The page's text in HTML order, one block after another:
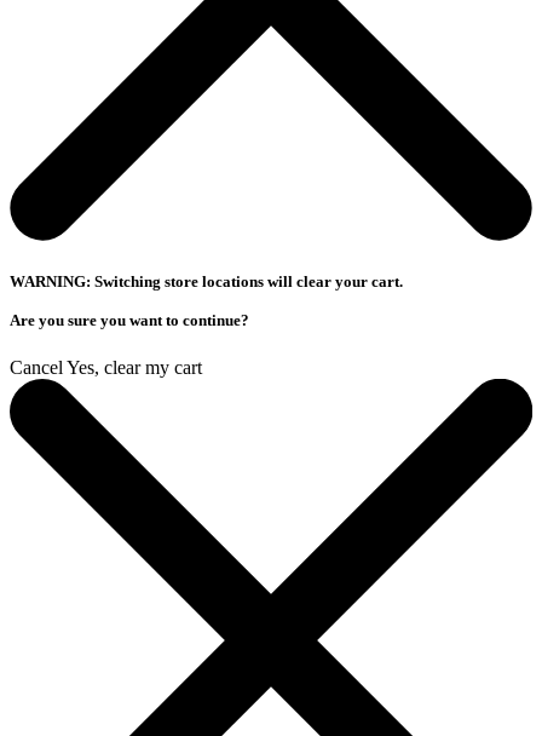
WARNING: Switching store locations will clear your cart.
Are you sure you want to continue?
Cancel Yes, clear my cart